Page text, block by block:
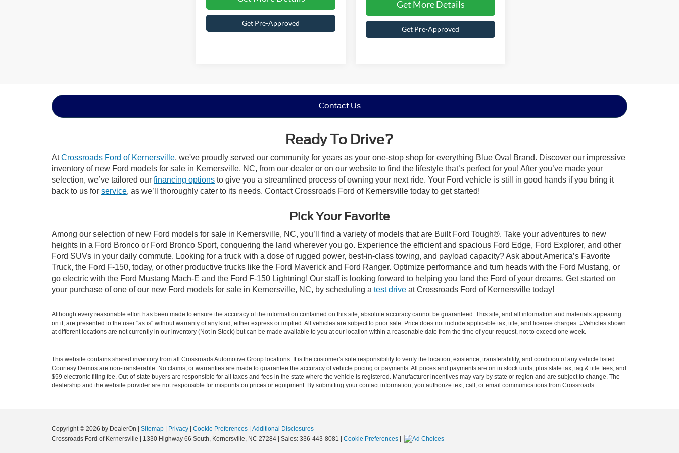
Get Pre-Approved
Get More Details
Get Pre-Approved
Contact Us
Ready To Drive?
AtCrossroads Ford of Kernersville, we've proudly served our community for years as your one-stop shop for everything Blue Oval Brand. Discover our impressive
inventory of new Ford models for sale in Kernersville, NC, from our dealer or on our website to find the lifestyle that’s perfect for you! After you’ve made your
selection, we’ve tailored our financing options to give you a streamlined process of owning your next ride. Your Ford vehicle is still in good hands if you bring it
back to us for service, as we’ll thoroughly cater to its needs. Contact Crossroads Ford of Kernersville today to get started!
Pick Your Favorite
Among our selection of new Ford models for sale in Kernersville, NC, you’ll find a variety of models that are Built Ford Tough®. Take your adventures to new
heights in a Ford Bronco or Ford Bronco Sport, conquering the land wherever you go. Experience the efficient and spacious Ford Edge, Ford Explorer, and other
Ford SUVs in your daily commute. Looking for a truck with a dose of rugged power, best-in-class towing, and payload capacity? Ask about America’s Favorite
Truck, the Ford F-150, today, or other productive trucks like the Ford Maverick and Ford Ranger. Optimize performance and turn heads with the Ford Mustang, or
go electric with the Ford Mustang Mach-E and the Ford F-150 Lightning! Our staff is looking forward to helping you land the Ford of your dreams. Get started on
your purchase of one of our new Ford models for sale in Kernersville, NC, by scheduling a test drive at Crossroads Ford of Kernersville today!
Although every reasonable effort has been made to ensure the accuracy of the information contained on this site, absolute accuracy cannot be guaranteed. This site, and all information and materials appearing
on it, are presented to the user "as is" without warranty of any kind, either express or implied. All vehicles are subject to prior sale. Price does not include applicable tax, title, and license charges. ‡Vehicles shown
at different locations are not currently in our inventory (Not in Stock) but can be made available to you at our location within a reasonable date from the time of your request, not to exceed one week.
This website contains shared inventory from all Crossroads Automotive Group locations. It is the customer's sole responsibility to verify the location, existence, transferability, and condition of any vehicle listed.
Courtesy Demos are non-transferable. No claims, or warranties are made to guarantee the accuracy of vehicle pricing or payments. All prices and payments are on in stock units, plus state tax, tag & title fees, and
$59 electronic filing fee. Out-of-state buyers are responsible for all taxes and fees in the state where the vehicle is registered. Manufacturer incentives may vary by state or region and are subject to change. The
dealership and the website provider are not responsible for misprints on prices or equipment. By submitting your contact information, you authorize text, call, or email communications from Crossroads.
Copyright © 2026 by DealerOn | Sitemap | Privacy | Cookie Preferences | Additional Disclosures
Crossroads Ford of Kernersville | 1330 Highway 66 South, Kernersville, NC 27284 | Sales: 336-443-8081 | Cookie Preferences |